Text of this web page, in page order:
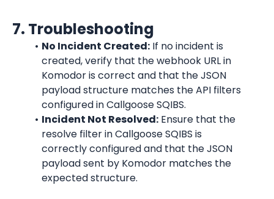
7. Troubleshooting
No Incident Created: If no incident is
created, verify that the webhook URL in
Komodor is correct and that the JSON
payload structure matches the API filters
configured in Callgoose SQIBS.
Incident Not Resolved: Ensure that the
resolve filter in Callgoose SQIBS is
correctly configured and that the JSON
payload sent by Komodor matches the
expected structure.